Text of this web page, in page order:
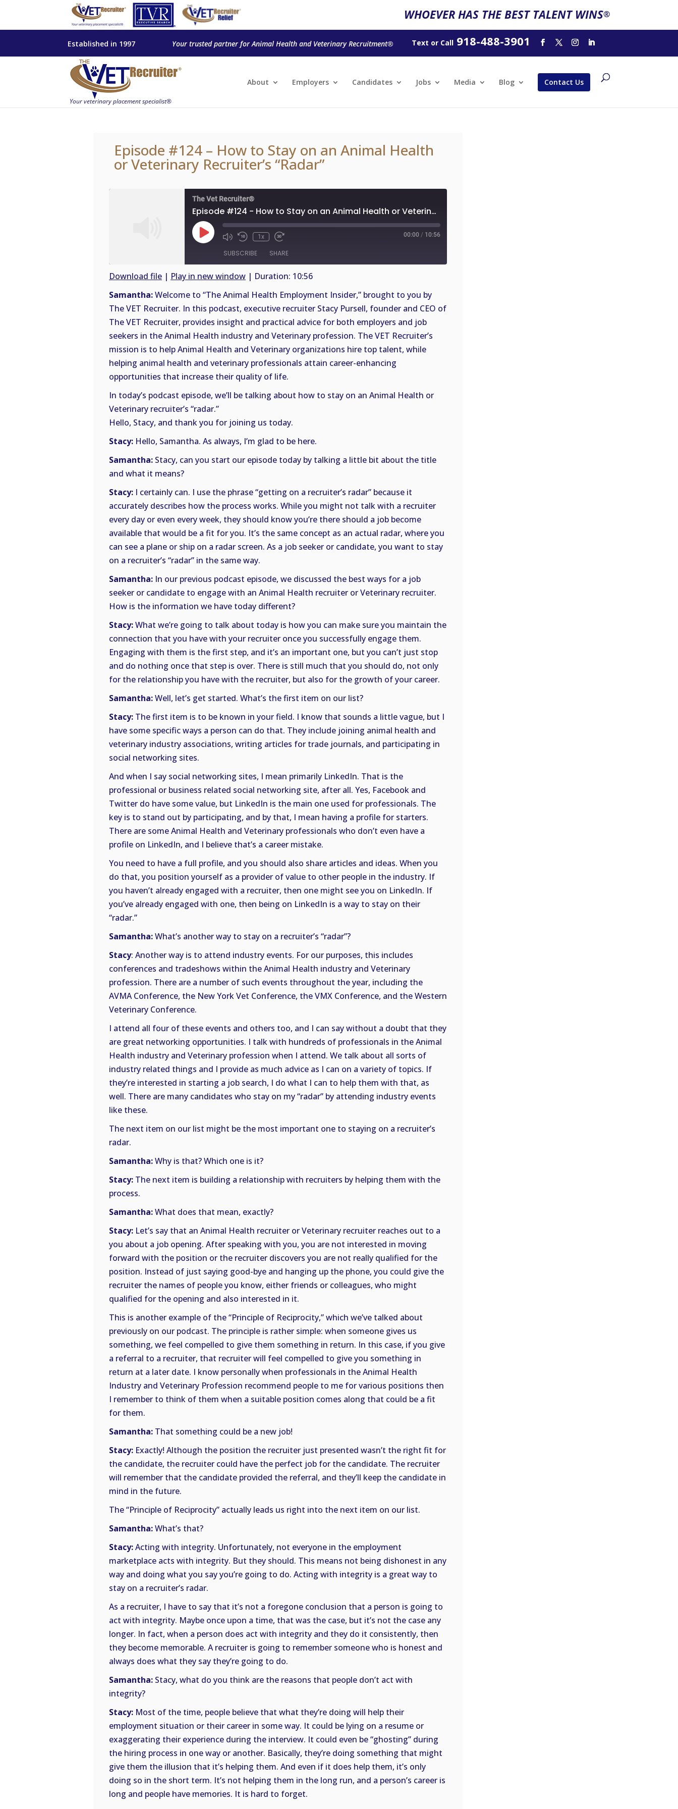
WHOEVER HAS THE BEST TALENT WINS®
Established in 1997 Your trusted partner for Animal Health and Veterinary Recruitment® Text or Call918-488-3901
About Employers Candidates Jobs Media Blog Contact Us
Episode #124 – How to Stay on an Animal Health
or Veterinary Recruiter’s “Radar”
The Vet Recruiter®
Episode #124 - How to Stay on an Animal Health or Veterinary Recruiter’s “Radar”
Play
Episode
1x 00:00 / 10:56
SUBSCRIBE SHARE
RSS
FEED
SHARE
LINK
EMBED
Download file | Play in new window | Duration: 10:56
Samantha:Welcome to “The Animal Health Employment Insider,” brought to you by
The VET Recruiter. In this podcast, executive recruiter Stacy Pursell, founder and CEO of
The VET Recruiter, provides insight and practical advice for both employers and job
seekers in the Animal Health industry and Veterinary profession. The VET Recruiter’s
mission is to help Animal Health and Veterinary organizations hire top talent, while
helping animal health and veterinary professionals attain career-enhancing
opportunities that increase their quality of life.
In today’s podcast episode, we’ll be talking about how to stay on an Animal Health or
Veterinary recruiter’s “radar.”
Hello, Stacy, and thank you for joining us today.
Stacy: Hello, Samantha. As always, I’m glad to be here.
Samantha: Stacy, can you start our episode today by talking a little bit about the title
and what it means?
Stacy: I certainly can. I use the phrase “getting on a recruiter’s radar” because it
accurately describes how the process works. While you might not talk with a recruiter
every day or even every week, they should know you’re there should a job become
available that would be a fit for you. It’s the same concept as an actual radar, where you
can see a plane or ship on a radar screen. As a job seeker or candidate, you want to stay
on a recruiter’s “radar” in the same way.
Samantha: In our previous podcast episode, we discussed the best ways for a job
seeker or candidate to engage with an Animal Health recruiter or Veterinary recruiter.
How is the information we have today different?
Stacy:What we’re going to talk about today is how you can make sure you maintain the
connection that you have with your recruiter once you successfully engage them.
Engaging with them is the first step, and it’s an important one, but you can’t just stop
and do nothing once that step is over. There is still much that you should do, not only
for the relationship you have with the recruiter, but also for the growth of your career.
Samantha:Well, let’s get started. What’s the first item on our list?
Stacy: The first item is to be known in your field. I know that sounds a little vague, but I
have some specific ways a person can do that. They include joining animal health and
veterinary industry associations, writing articles for trade journals, and participating in
social networking sites.
And when I say social networking sites, I mean primarily LinkedIn. That is the
professional or business related social networking site, after all. Yes, Facebook and
Twitter do have some value, but LinkedIn is the main one used for professionals. The
key is to stand out by participating, and by that, I mean having a profile for starters.
There are some Animal Health and Veterinary professionals who don’t even have a
profile on LinkedIn, and I believe that’s a career mistake.
You need to have a full profile, and you should also share articles and ideas. When you
do that, you position yourself as a provider of value to other people in the industry. If
you haven’t already engaged with a recruiter, then one might see you on LinkedIn. If
you’ve already engaged with one, then being on LinkedIn is a way to stay on their
“radar.”
Samantha:What’s another way to stay on a recruiter’s “radar”?
Stacy: Another way is to attend industry events. For our purposes, this includes
conferences and tradeshows within the Animal Health industry and Veterinary
profession. There are a number of such events throughout the year, including the
AVMA Conference, the New York Vet Conference, the VMX Conference, and the Western
Veterinary Conference.
I attend all four of these events and others too, and I can say without a doubt that they
are great networking opportunities. I talk with hundreds of professionals in the Animal
Health industry and Veterinary profession when I attend. We talk about all sorts of
industry related things and I provide as much advice as I can on a variety of topics. If
they’re interested in starting a job search, I do what I can to help them with that, as
well. There are many candidates who stay on my “radar” by attending industry events
like these.
The next item on our list might be the most important one to staying on a recruiter’s
radar.
Samantha:Why is that? Which one is it?
Stacy: The next item is building a relationship with recruiters by helping them with the
process.
Samantha:What does that mean, exactly?
Stacy: Let’s say that an Animal Health recruiter or Veterinary recruiter reaches out to a
you about a job opening. After speaking with you, you are not interested in moving
forward with the position or the recruiter discovers you are not really qualified for the
position. Instead of just saying good-bye and hanging up the phone, you could give the
recruiter the names of people you know, either friends or colleagues, who might
qualified for the opening and also interested in it.
This is another example of the “Principle of Reciprocity,” which we’ve talked about
previously on our podcast. The principle is rather simple: when someone gives us
something, we feel compelled to give them something in return. In this case, if you give
a referral to a recruiter, that recruiter will feel compelled to give you something in
return at a later date. I know personally when professionals in the Animal Health
Industry and Veterinary Profession recommend people to me for various positions then
I remember to think of them when a suitable position comes along that could be a fit
for them.
Samantha: That something could be a new job!
Stacy: Exactly! Although the position the recruiter just presented wasn’t the right fit for
the candidate, the recruiter could have the perfect job for the candidate. The recruiter
will remember that the candidate provided the referral, and they’ll keep the candidate in
mind in the future.
The “Principle of Reciprocity” actually leads us right into the next item on our list.
Samantha:What’s that?
Stacy:Acting with integrity. Unfortunately, not everyone in the employment
marketplace acts with integrity. But they should. This means not being dishonest in any
way and doing what you say you’re going to do. Acting with integrity is a great way to
stay on a recruiter’s radar.
As a recruiter, I have to say that it’s not a foregone conclusion that a person is going to
act with integrity. Maybe once upon a time, that was the case, but it’s not the case any
longer. In fact, when a person does act with integrity and they do it consistently, then
they become memorable. A recruiter is going to remember someone who is honest and
always does what they say they’re going to do.
Samantha: Stacy, what do you think are the reasons that people don’t act with
integrity?
Stacy: Most of the time, people believe that what they’re doing will help their
employment situation or their career in some way. It could be lying on a resume or
exaggerating their experience during the interview. It could even be “ghosting” during
the hiring process in one way or another. Basically, they’re doing something that might
give them the illusion that it’s helping them. And even if it does help them, it’s only
doing so in the short term. It’s not helping them in the long run, and a person’s career is
long and people have memories. It is hard to forget.